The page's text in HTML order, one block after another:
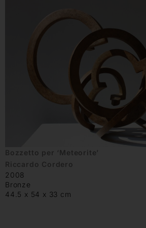
Bozzetto per ‘Meteorite’
Riccardo Cordero
2008
Bronze
44.5 x 54 x 33 cm